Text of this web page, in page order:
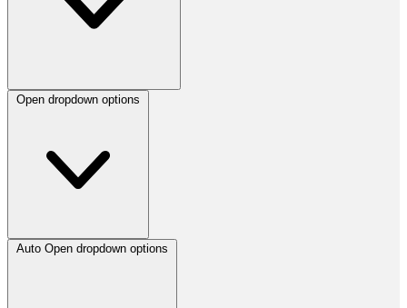
Open dropdown options
Auto Open dropdown options